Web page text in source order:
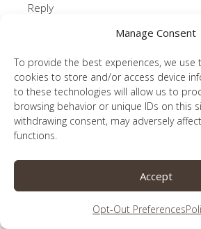
Manage Consent
To provide the best experiences, we use
cookies to store and/or access device
to these technologies will allow us to
browsing behavior or unique IDs on this
withdrawing consent, may adversely
functions.
Accept
Opt-Out Preferences
Reply
Lauren says:
October 29, 2018 at 2:31